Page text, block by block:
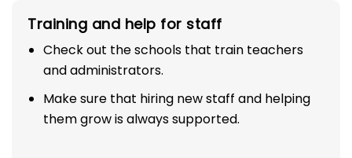
Training and help for staff
Check out the schools that train teachers
and administrators.
Make sure that hiring new staff and helping
them grow is always supported.